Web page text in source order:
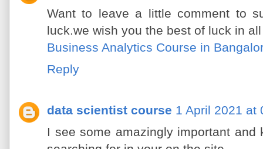
Want to leave a little comment to
luck.we wish you the best of luck in
Business Analytics Course in
Reply
data scientist course 1 April 2021 at
I see some amazingly important